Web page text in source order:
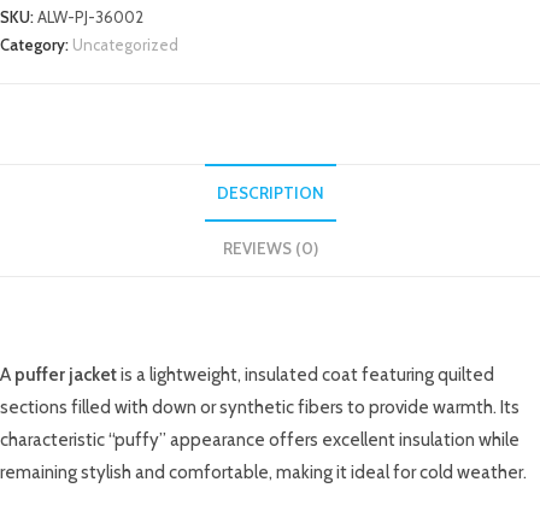
SKU:ALW-PJ-36002
Category: Uncategorized
DESCRIPTION
REVIEWS (0)
A puffer jacketis a lightweight, insulated coat featuring quilted
sections filled with down or synthetic fibers to provide warmth. Its
characteristic “puffy” appearance offers excellent insulation while
remaining stylish and comfortable, making it ideal for cold weather.